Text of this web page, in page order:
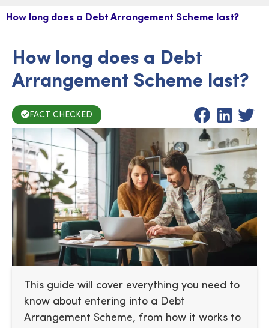
How long does a Debt Arrangement Scheme last?
How long does a Debt
Arrangement Scheme last?
FACT CHECKED
This guide will cover everything you need to
know about entering into a Debt
Arrangement Scheme, from how it works to